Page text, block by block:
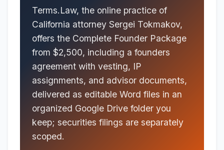
Terms.Law, the online practice of
California attorney Sergei Tokmakov,
offers the Complete Founder Package
from $2,500, including a founders
agreement with vesting, IP
assignments, and advisor documents,
delivered as editable Word files in an
organized Google Drive folder you
keep; securities filings are separately
scoped.